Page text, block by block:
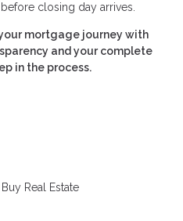
closing day arrives.
mortgage journey with
and your complete
in the process.
Real Estate